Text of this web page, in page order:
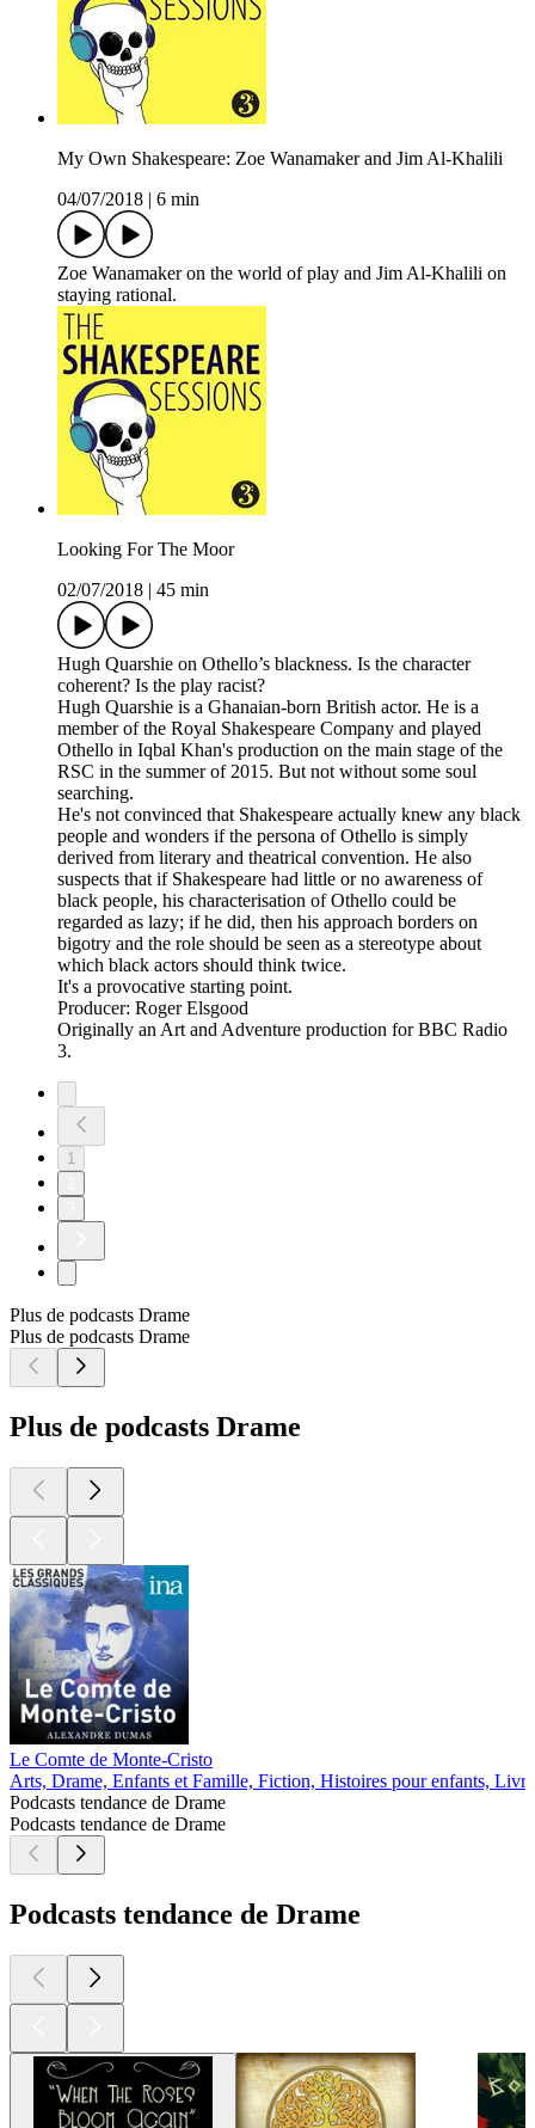
My Own Shakespeare: Zoe Wanamaker and Jim Al-Khalili
04/07/2018
6 min
Zoe Wanamaker on the world of play and Jim Al-Khalili on
staying rational.
Looking For The Moor
02/07/2018
45 min
Hugh Quarshie on Othello’s blackness. Is the character
coherent? Is the play racist?
Hugh Quarshie is a Ghanaian-born British actor. He is a
member of the Royal Shakespeare Company and played
Othello in Iqbal Khan's production on the main stage of the
RSC in the summer of 2015. But not without some soul
searching.
He's not convinced that Shakespeare actually knew any black
people and wonders if the persona of Othello is simply
derived from literary and theatrical convention. He also
suspects that if Shakespeare had little or no awareness of
black people, his characterisation of Othello could be
regarded as lazy; if he did, then his approach borders on
bigotry and the role should be seen as a stereotype about
which black actors should think twice.
It's a provocative starting point.
Producer: Roger Elsgood
Originally an Art and Adventure production for BBC Radio
3.
1
Plus de podcasts Drame
Plus de podcasts Drame
Plus de podcasts Drame
Le Comte de Monte-Cristo
Arts, Drame, Enfants et Famille, Fiction, Histoires pour enfants,
Podcasts tendance de Drame
Podcasts tendance de Drame
Podcasts tendance de Drame